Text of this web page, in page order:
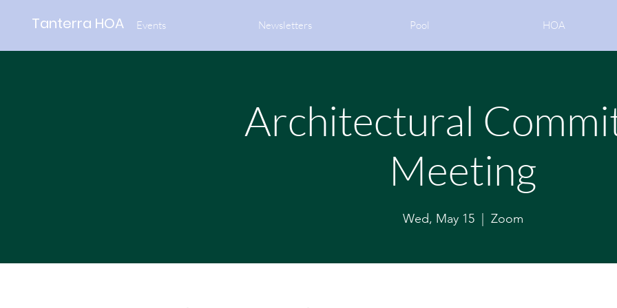
Tanterra HOA Events Newsletters Pool HOA
Architectural
Meeting
Wed, May 15
  |
Zoom